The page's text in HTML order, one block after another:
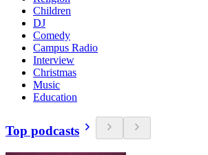
Children
DJ
Comedy
Campus Radio
Interview
Christmas
Music
Education
Top podcasts